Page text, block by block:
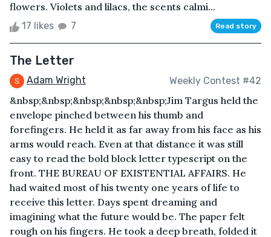
flowers. Violets and lilacs, the scents calmi...
17 likes 7 Read story
The Letter
Adam Wright Weekly Contest #42
&nbsp;&nbsp;&nbsp;&nbsp;&nbsp;Jim Targus held the
envelope pinched between his thumb and
forefingers. He held it as far away from his face as his
arms would reach. Even at that distance it was still
easy to read the bold block letter typescript on the
front. THE BUREAU OF EXISTENTIAL AFFAIRS. He
had waited most of his twenty one years of life to
receive this letter. Days spent dreaming and
imagining what the future would be. The paper felt
rough on his fingers. He took a deep breath, folded it